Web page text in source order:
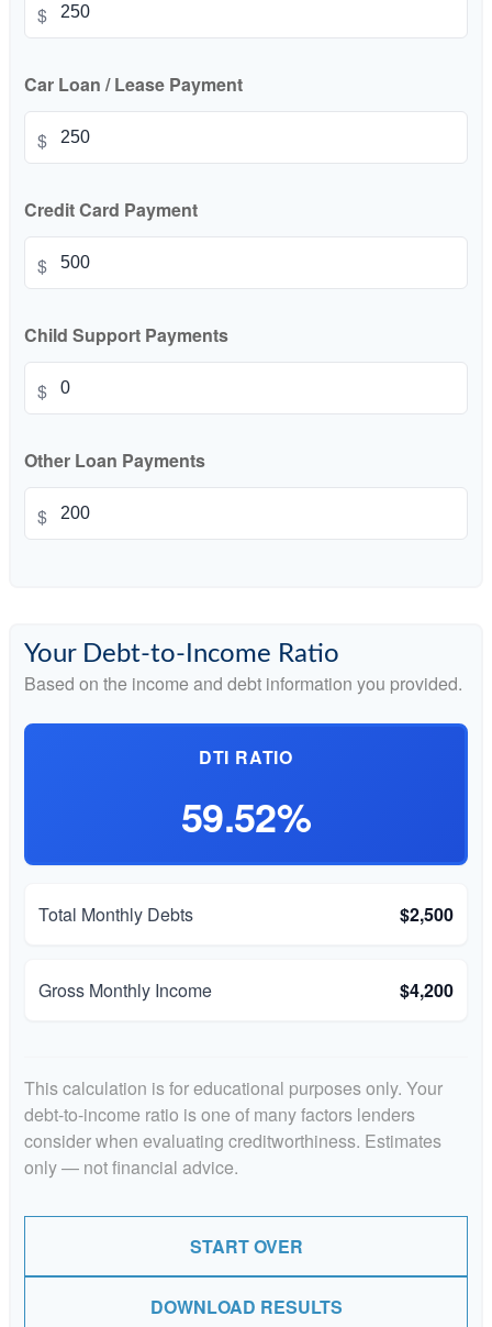
$
Car Loan / Lease Payment
$
Credit Card Payment
$
Child Support Payments
$
Other Loan Payments
$
Your Debt-to-Income Ratio
Based on the income and debt information you provided.
DTI RATIO
59.52%
Total Monthly Debts $2,500
Gross Monthly Income $4,200
This calculation is for educational purposes only. Your
debt-to-income ratio is one of many factors lenders
consider when evaluating creditworthiness. Estimates
only — not financial advice.
START OVER
DOWNLOAD RESULTS